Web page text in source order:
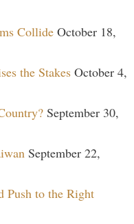
Collide October 18,
the Stakes October 4,
September 30,
September 22,
Push to the Right